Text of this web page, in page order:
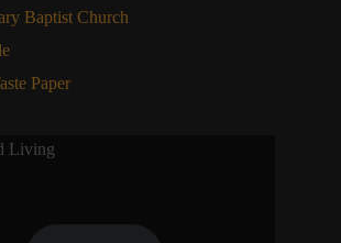
Baptist Church
Paper